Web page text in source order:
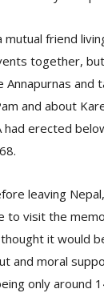
friend
together,
Annapurnas and
and about
erected
leaving
to visit the
it would
and moral
only around